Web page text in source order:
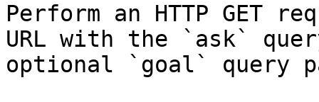
Perform an HTTP GET
URL with the `ask`
optional `goal` query